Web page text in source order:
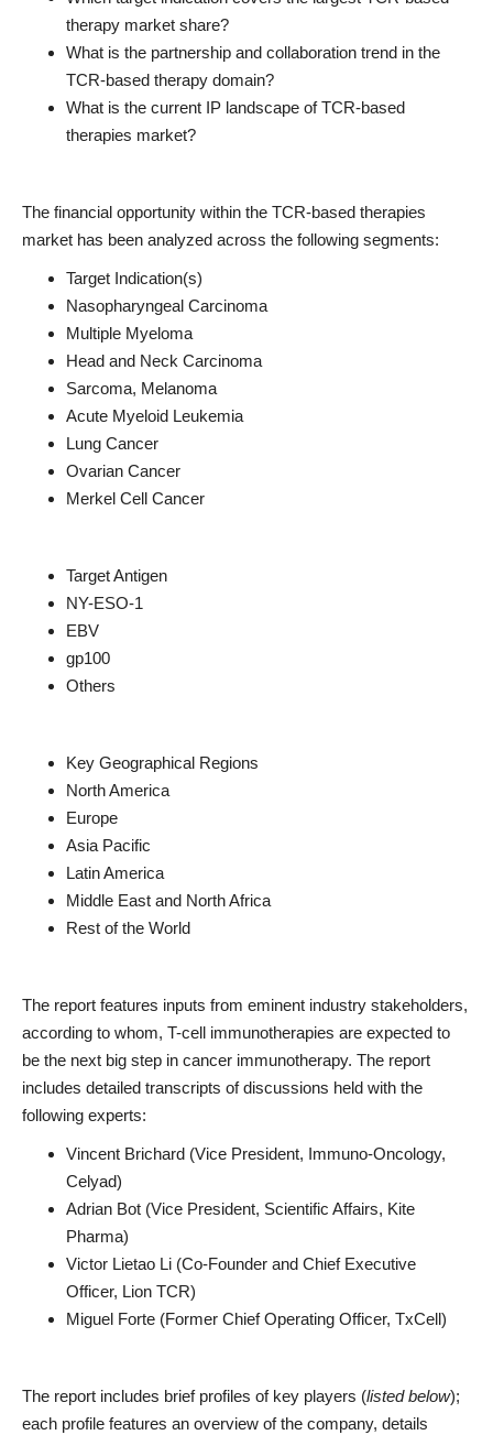
therapy market share?
What is the partnership and collaboration trend in the
TCR-based therapy domain?
What is the current IP landscape of TCR-based
therapies market?
The financial opportunity within the TCR-based therapies
market has been analyzed across the following segments:
Target Indication(s)
Nasopharyngeal Carcinoma
Multiple Myeloma
Head and Neck Carcinoma
Sarcoma, Melanoma
Acute Myeloid Leukemia
Lung Cancer
Ovarian Cancer
Merkel Cell Cancer
Target Antigen
NY-ESO-1
EBV
gp100
Others
Key Geographical Regions
North America
Europe
Asia Pacific
Latin America
Middle East and North Africa
Rest of the World
The report features inputs from eminent industry stakeholders,
according to whom, T-cell immunotherapies are expected to
be the next big step in cancer immunotherapy. The report
includes detailed transcripts of discussions held with the
following experts:
Vincent Brichard (Vice President, Immuno-Oncology,
Celyad)
Adrian Bot (Vice President, Scientific Affairs, Kite
Pharma)
Victor Lietao Li (Co-Founder and Chief Executive
Officer, Lion TCR)
Miguel Forte (Former Chief Operating Officer, TxCell)
The report includes brief profiles of key players (listed below);
each profile features an overview of the company, details